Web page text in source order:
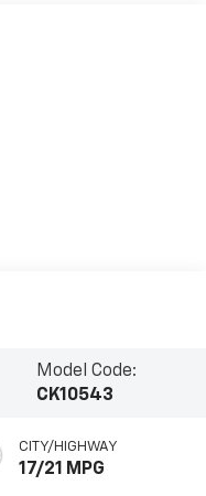
Model Code:
CK10543
CITY/HIGHWAY
17/21 MPG